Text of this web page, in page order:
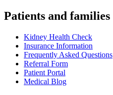
Patients and families
Kidney Health Check
Insurance Information
Frequently Asked Questions
Referral Form
Patient Portal
Medical Blog